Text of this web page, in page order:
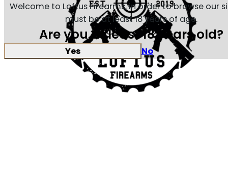
Welcome to Loftus Firearms, in order to browse our
must be at least 18 years of age.
Are you at least 18 years old?
Yes No